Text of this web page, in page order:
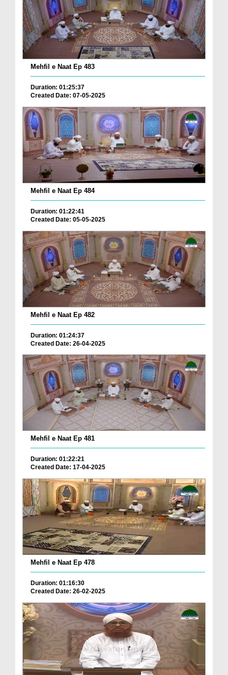
Mehfil e Naat Ep 483
Duration: 01:25:37
Created Date: 07-05-2025
Mehfil e Naat Ep 484
Duration: 01:22:41
Created Date: 05-05-2025
Mehfil e Naat Ep 482
Duration: 01:24:37
Created Date: 26-04-2025
Mehfil e Naat Ep 481
Duration: 01:22:21
Created Date: 17-04-2025
Mehfil e Naat Ep 478
Duration: 01:16:30
Created Date: 26-02-2025